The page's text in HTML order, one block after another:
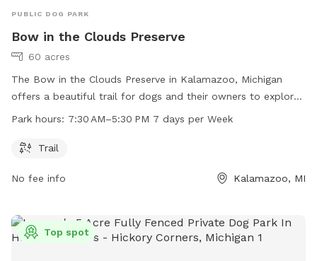
PUBLIC DOG PARK
Bow in the Clouds Preserve
60 acres
The Bow in the Clouds Preserve in Kalamazoo, Michigan
offers a beautiful trail for dogs and their owners to explore.
The preserve is open 7 days a week from 7:30 AM to 5:30
contact them at 269-324-1600 or
Park hours: 7:30 AM–5:30 PM 7 days per Week
Trail
No fee info Kalamazoo, MI
Top spot